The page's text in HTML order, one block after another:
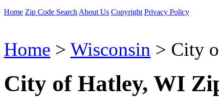
Home Zip Code Search About Us Copyright Privacy Policy
Home > Wisconsin > City
City of Hatley, WI